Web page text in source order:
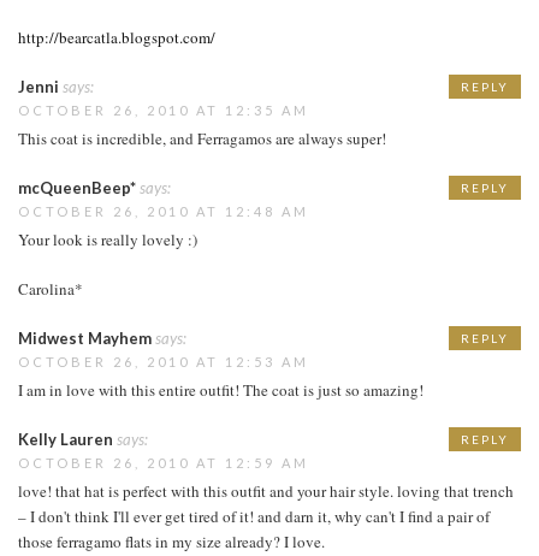
http://bearcatla.blogspot.com/
Jenni says:
OCTOBER 26, 2010 AT 12:35 AM
This coat is incredible, and Ferragamos are always super!
REPLY
mcQueenBeep*says:
OCTOBER 26, 2010 AT 12:48 AM
Your look is really lovely :)
Carolina*
REPLY
Midwest Mayhemsays:
OCTOBER 26, 2010 AT 12:53 AM
I am in love with this entire outfit! The coat is just so amazing!
REPLY
Kelly Lauren says:
OCTOBER 26, 2010 AT 12:59 AM
love! that hat is perfect with this outfit and your hair style. loving that trench
– I don't think I'll ever get tired of it! and darn it, why can't I find a pair of
those ferragamo flats in my size already? I love.
REPLY